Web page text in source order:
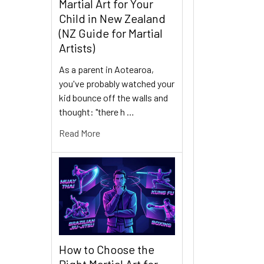
Martial Art for Your
Child in New Zealand
(NZ Guide for Martial
Artists)
As a parent in Aotearoa,
you've probably watched your
kid bounce off the walls and
thought: "there h …
Read More
How to Choose the